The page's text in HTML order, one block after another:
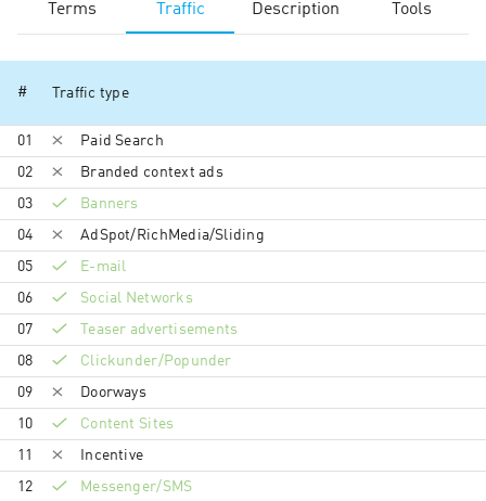
Terms Traffic Description Tools
# Traffic type
01 Paid Search
02 Branded context ads
03 Banners
04 AdSpot/RichMedia/Sli­ding
05 E-mail
06 Social Networks
07 Teaser advertisements
08 Clickunder/Popunder
09 Doorways
10 Content Sites
11 Incentive
12 Messenger/SMS